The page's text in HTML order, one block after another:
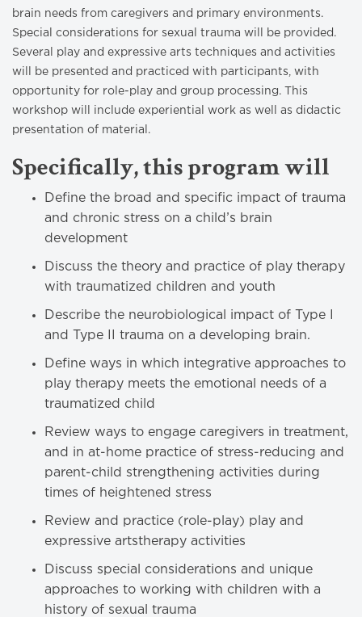
brain needs from caregivers and primary environments.
Special considerations for sexual trauma will be provided.
Several play and expressive arts techniques and activities
will be presented and practiced with participants, with
opportunity for role-play and group processing. This
workshop will include experiential work as well as didactic
presentation of material.
Specifically, this program will
Define the broad and specific impact of trauma
and chronic stress on a child’s brain
development
Discuss the theory and practice of play therapy
with traumatized children and youth
Describe the neurobiological impact of Type I
and Type II trauma on a developing brain.
Define ways in which integrative approaches to
play therapy meets the emotional needs of a
traumatized child
Review ways to engage caregivers in treatment,
and in at-home practice of stress-reducing and
parent-child strengthening activities during
times of heightened stress
Review and practice (role-play) play and
expressive artstherapy activities
Discuss special considerations and unique
approaches to working with children with a
history of sexual trauma